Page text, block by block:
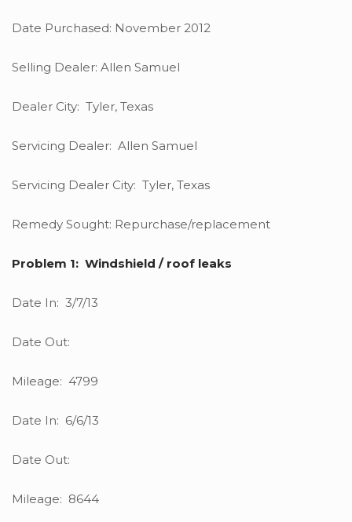
Date Purchased: November 2012
Selling Dealer: Allen Samuel
Dealer City: Tyler, Texas
Servicing Dealer: Allen Samuel
Servicing Dealer City: Tyler, Texas
Remedy Sought: Repurchase/replacement
Problem 1: Windshield / roof leaks
Date In: 3/7/13
Date Out:
Mileage: 4799
Date In: 6/6/13
Date Out:
Mileage: 8644